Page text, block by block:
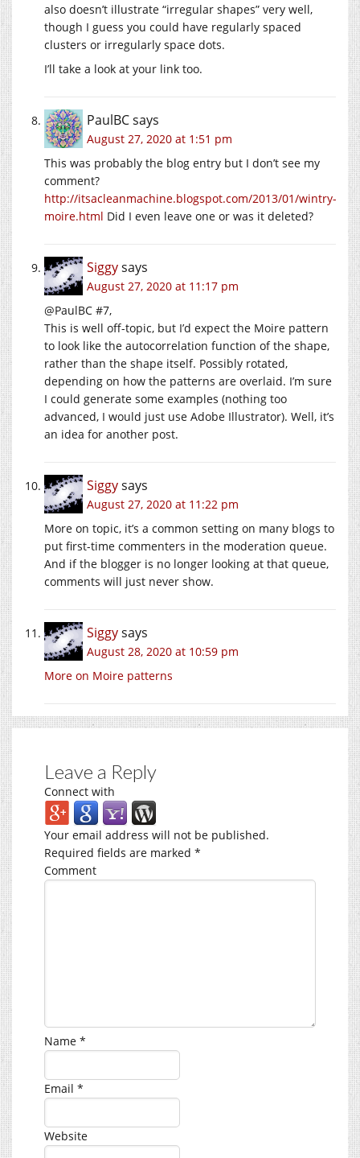
also doesn’t illustrate “irregular shapes” very well,
though I guess you could have regularly spaced
clusters or irregularly space dots.
I’ll take a look at your link too.
PaulBCsays
August 27, 2020 at 1:51 pm
This was probably the blog entry but I don’t see my
comment?
http://itsacleanmachine.blogspot.com/2013/01/wintry-
moire.html Did I even leave one or was it deleted?
Siggysays
August 27, 2020 at 11:17 pm
@PaulBC #7,
This is well off-topic, but I’d expect the Moire pattern
to look like the autocorrelation function of the shape,
rather than the shape itself. Possibly rotated,
depending on how the patterns are overlaid. I’m sure
I could generate some examples (nothing too
advanced, I would just use Adobe Illustrator). Well, it’s
an idea for another post.
Siggysays
August 27, 2020 at 11:22 pm
More on topic, it’s a common setting on many blogs to
put first-time commenters in the moderation queue.
And if the blogger is no longer looking at that queue,
comments will just never show.
Siggysays
August 28, 2020 at 10:59 pm
More on Moire patterns
Leave a Reply
Connect with
Your email address will not be published.
Required fields are marked *
Comment
Name *
Email *
Website